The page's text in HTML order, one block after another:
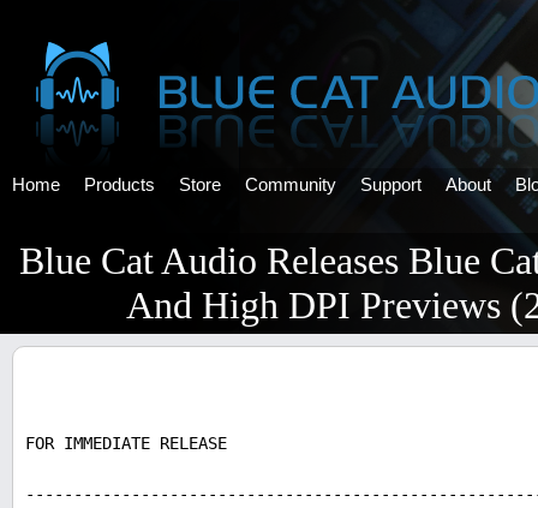
Home Products Store Community Support About
Blue Cat Audio Releases Blue
And High DPI Previews
FOR IMMEDIATE RELEASE